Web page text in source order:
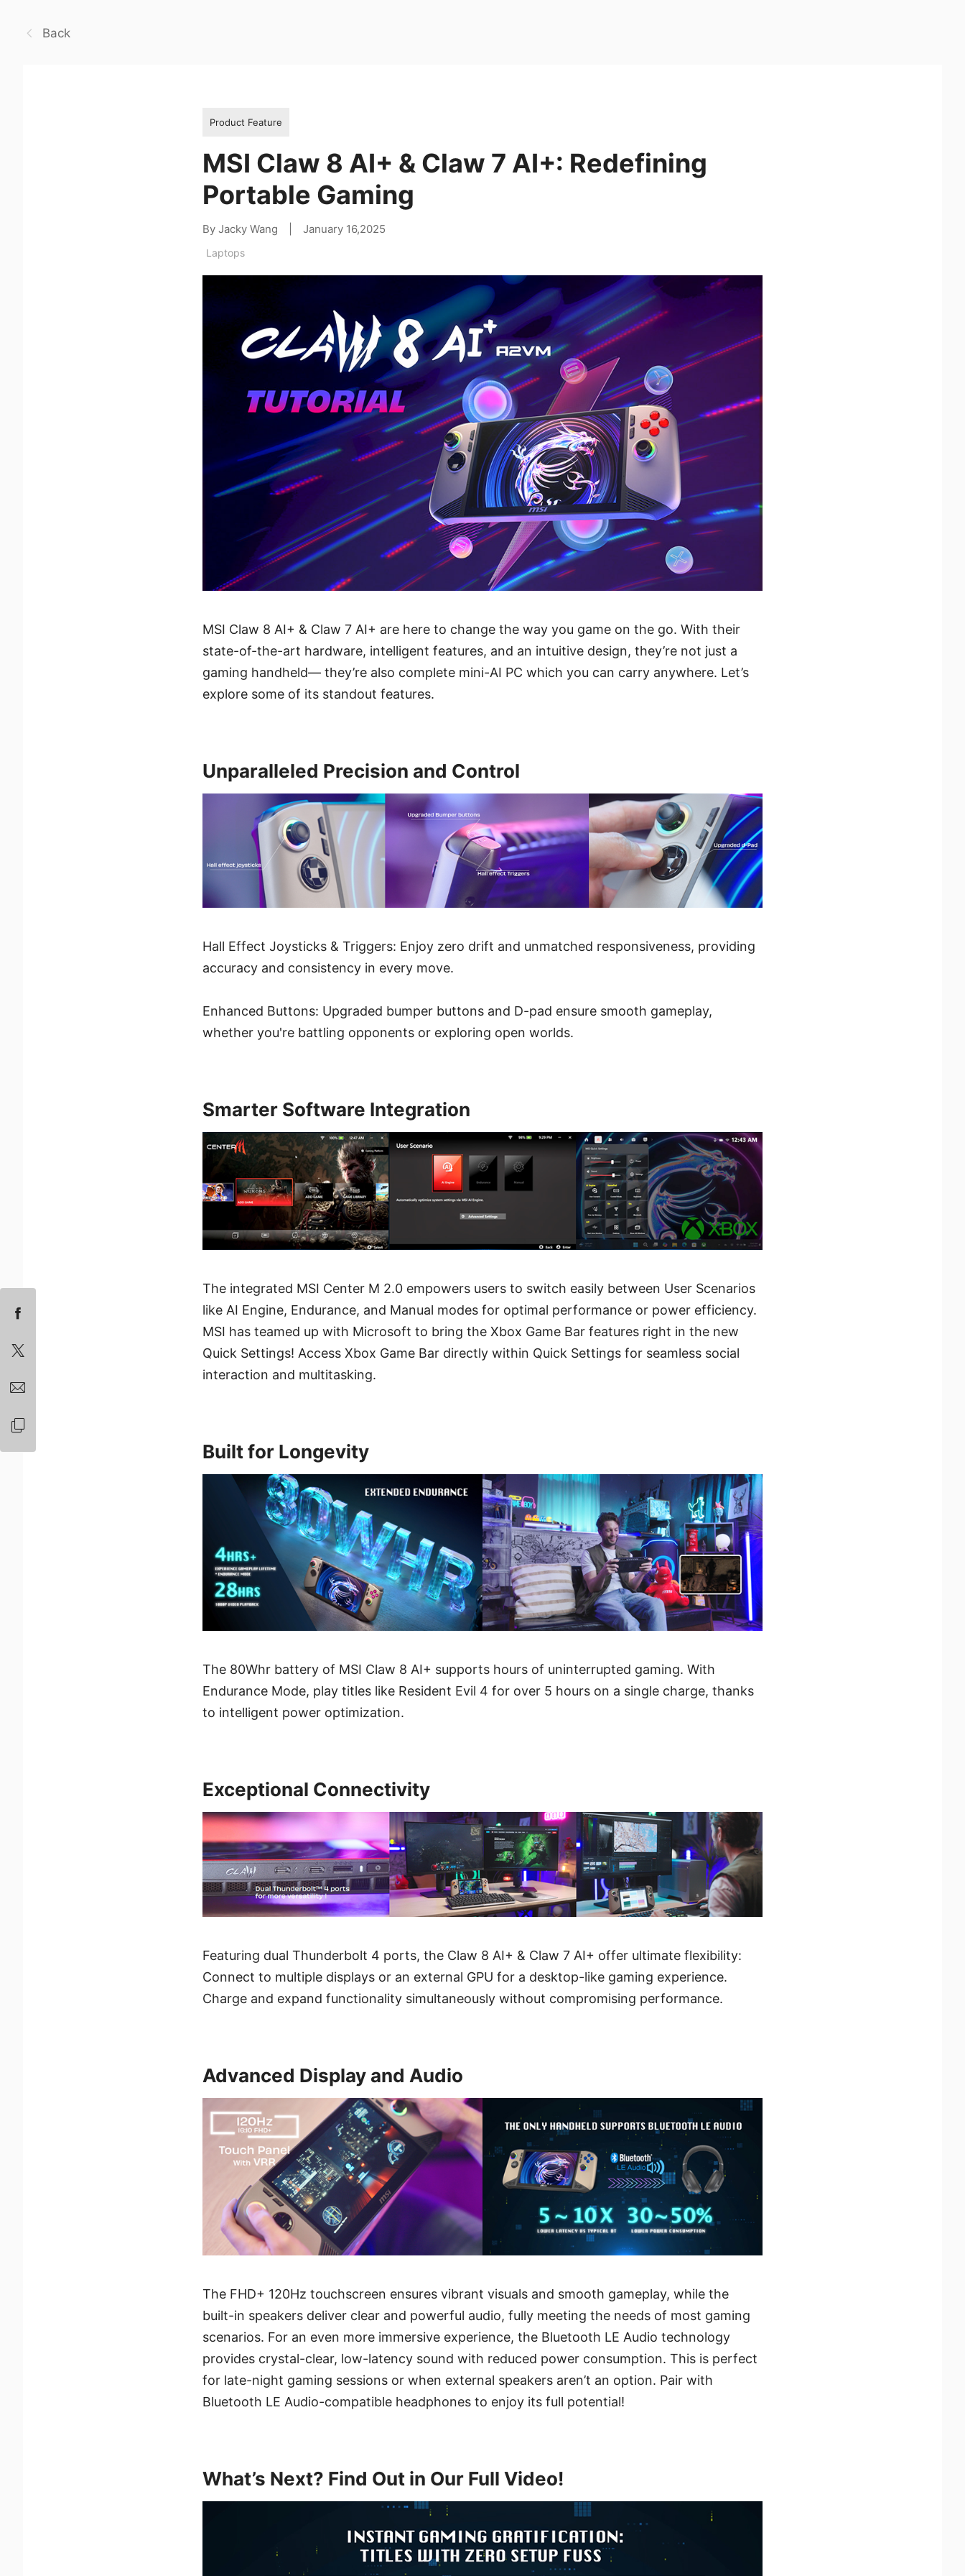
Back
Product Feature
MSI Claw 8 AI+ & Claw 7 AI+: Redefining
Portable Gaming
By Jacky Wang January 16,2025
Laptops
MSI Claw 8 AI+ & Claw 7 AI+ are here to change the way you game on the go. With their
state-of-the-art hardware, intelligent features, and an intuitive design, they’re not just a
gaming handheld— they’re also complete mini-AI PC which you can carry anywhere. Let’s
explore some of its standout features.
Unparalleled Precision and Control
Hall Effect Joysticks & Triggers: Enjoy zero drift and unmatched responsiveness, providing
accuracy and consistency in every move.
Enhanced Buttons: Upgraded bumper buttons and D-pad ensure smooth gameplay,
whether you're battling opponents or exploring open worlds.
Smarter Software Integration
The integrated MSI Center M 2.0 empowers users to switch easily between User Scenarios
like AI Engine, Endurance, and Manual modes for optimal performance or power efficiency.
MSI has teamed up with Microsoft to bring the Xbox Game Bar features right in the new
Quick Settings! Access Xbox Game Bar directly within Quick Settings for seamless social
interaction and multitasking.
Built for Longevity
The 80Whr battery of MSI Claw 8 AI+ supports hours of uninterrupted gaming. With
Endurance Mode, play titles like Resident Evil 4 for over 5 hours on a single charge, thanks
to intelligent power optimization.
Exceptional Connectivity
Featuring dual Thunderbolt 4 ports, the Claw 8 AI+ & Claw 7 AI+ offer ultimate flexibility:
Connect to multiple displays or an external GPU for a desktop-like gaming experience.
Charge and expand functionality simultaneously without compromising performance.
Advanced Display and Audio
The FHD+ 120Hz touchscreen ensures vibrant visuals and smooth gameplay, while the
built-in speakers deliver clear and powerful audio, fully meeting the needs of most gaming
scenarios. For an even more immersive experience, the Bluetooth LE Audio technology
provides crystal-clear, low-latency sound with reduced power consumption. This is perfect
for late-night gaming sessions or when external speakers aren’t an option. Pair with
Bluetooth LE Audio-compatible headphones to enjoy its full potential!
What’s Next? Find Out in Our Full Video!